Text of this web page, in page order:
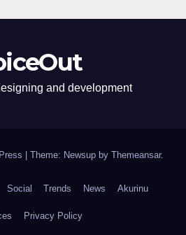
and development
| Theme: Newsup by Themeansar.
Social Trends News Akurinu
Privacy Policy